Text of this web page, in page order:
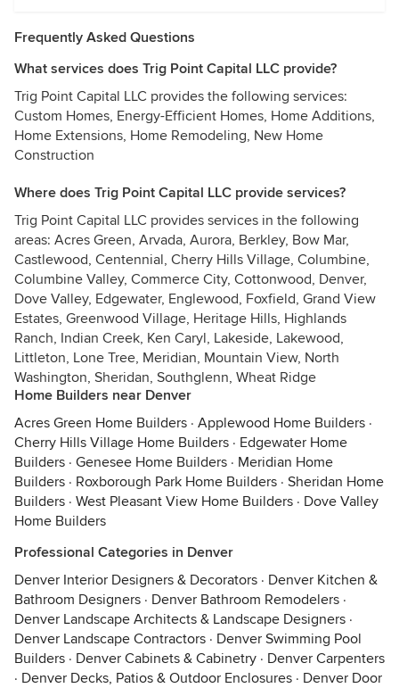
Frequently Asked Questions
What services does Trig Point Capital LLC provide?
Trig Point Capital LLC provides the following services:
Custom Homes, Energy-Efficient Homes, Home Additions,
Home Extensions, Home Remodeling, New Home
Construction
Where does Trig Point Capital LLC provide services?
Trig Point Capital LLC provides services in the following
areas: Acres Green, Arvada, Aurora, Berkley, Bow Mar,
Castlewood, Centennial, Cherry Hills Village, Columbine,
Columbine Valley, Commerce City, Cottonwood, Denver,
Dove Valley, Edgewater, Englewood, Foxfield, Grand View
Estates, Greenwood Village, Heritage Hills, Highlands
Ranch, Indian Creek, Ken Caryl, Lakeside, Lakewood,
Littleton, Lone Tree, Meridian, Mountain View, North
Washington, Sheridan, Southglenn, Wheat Ridge
Home Builders near Denver
Acres Green Home Builders · Applewood Home Builders ·
Cherry Hills Village Home Builders · Edgewater Home
Builders · Genesee Home Builders · Meridian Home
Builders · Roxborough Park Home Builders · Sheridan Home
Builders · West Pleasant View Home Builders · Dove Valley
Home Builders
Professional Categories in Denver
Denver Interior Designers & Decorators · Denver Kitchen &
Bathroom Designers · Denver Bathroom Remodelers ·
Denver Landscape Architects & Landscape Designers ·
Denver Landscape Contractors · Denver Swimming Pool
Builders · Denver Cabinets & Cabinetry · Denver Carpenters
· Denver Decks, Patios & Outdoor Enclosures · Denver Door